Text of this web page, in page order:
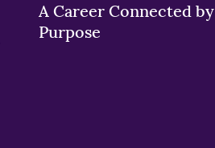
A Career Connected by
Purpose